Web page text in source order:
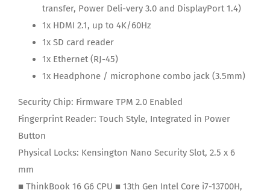
transfer, Power Deli-very 3.0 and DisplayPort 1.4)
1x HDMI 2.1, up to 4K/60Hz
1x SD card reader
1x Ethernet (RJ-45)
1x Headphone / microphone combo jack (3.5mm)
Security Chip: Firmware TPM 2.0 Enabled
Fingerprint Reader: Touch Style, Integrated in Power
Button
Physical Locks: Kensington Nano Security Slot, 2.5 x 6
mm
■ ThinkBook 16 G6 CPU ■ 13th Gen Intel Core i7-13700H,